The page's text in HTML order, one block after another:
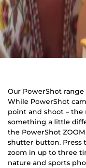
Our PowerShot
While PowerShot
point and shoot –
something a little
the PowerShot
shutter button. Press
zoom in up to three
nature and sports